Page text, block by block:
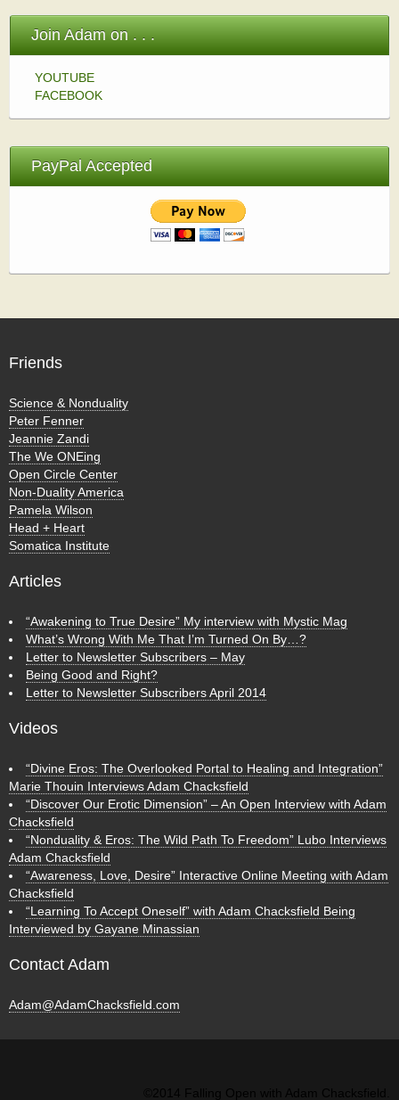
Join Adam on . . .
YOUTUBE
FACEBOOK
PayPal Accepted
Friends
Science & Nonduality
Peter Fenner
Jeannie Zandi
The We ONEing
Open Circle Center
Non-Duality America
Pamela Wilson
Head + Heart
Somatica Institute
Articles
“Awakening to True Desire” My interview with Mystic Mag
What’s Wrong With Me That I’m Turned On By…?
Letter to Newsletter Subscribers – May
Being Good and Right?
Letter to Newsletter Subscribers April 2014
Videos
“Divine Eros: The Overlooked Portal to Healing and Integration”
Marie Thouin Interviews Adam Chacksfield
“Discover Our Erotic Dimension” – An Open Interview with Adam
Chacksfield
“Nonduality & Eros: The Wild Path To Freedom” Lubo Interviews
Adam Chacksfield
“Awareness, Love, Desire” Interactive Online Meeting with Adam
Chacksfield
“Learning To Accept Oneself” with Adam Chacksfield Being
Interviewed by Gayane Minassian
Contact Adam
Adam@AdamChacksfield.com